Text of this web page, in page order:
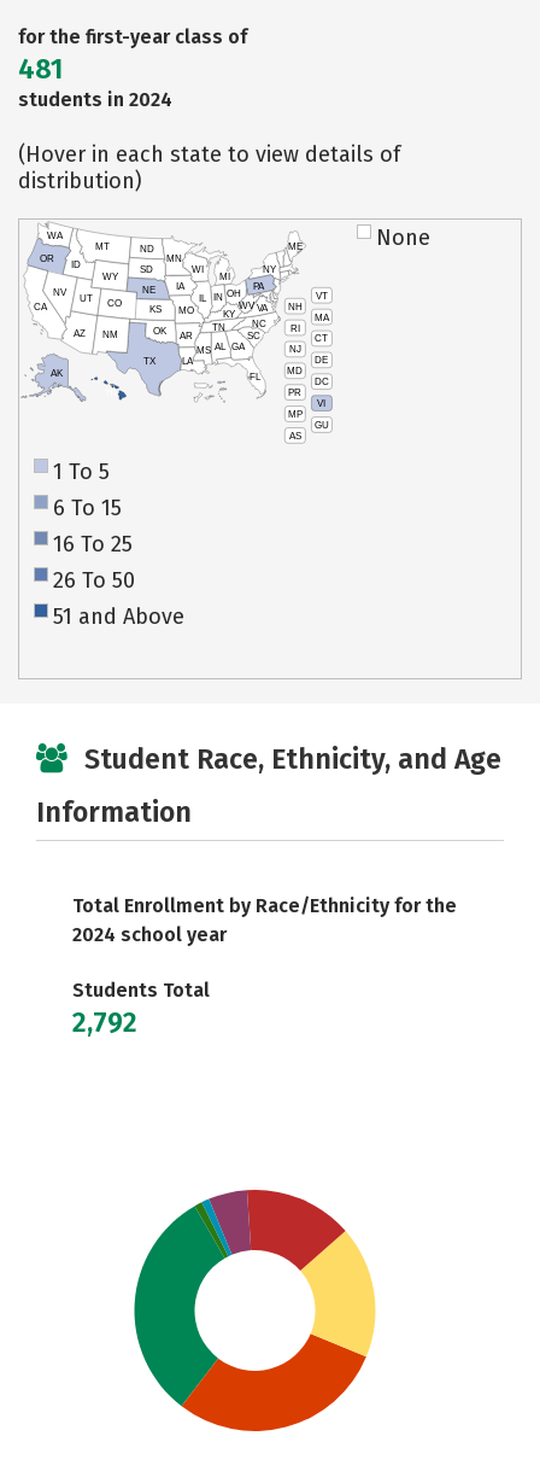
for the first-year class of
481
students in 2024
(Hover in each state to view details of
distribution)
VT
NH
MA
RI
CT
NJ
DE
MD
DC
PR
VI
MP
GU
AS
HI
AK
CA
NV
OR
WA
ID
MT
WY
UT
AZ
CO
NM
TX
OK
KS
NE
SD
ND
MN
IA
WI
IL
MO
AR
LA
MS AL
TN
KY
IN
MI
OH
PA
NY
ME
WVVA
NC
SC
GA
FL
None
1 To 5
6 To 15
16 To 25
26 To 50
51 and Above
Student Race, Ethnicity, and Age
Information
Total Enrollment by Race/Ethnicity for the
2024 school year
Students Total
2,792